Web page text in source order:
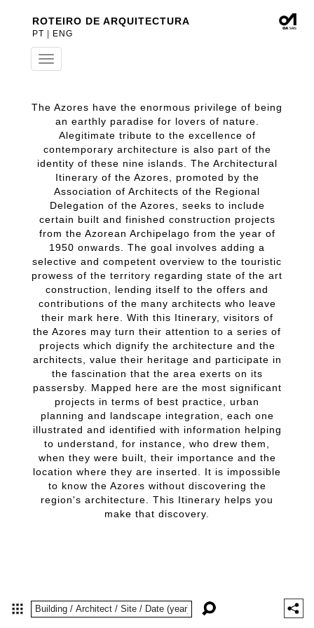
ROTEIRO DE ARQUITECTURA
PT ENG
Toggle
navigation
The Azores have the enormous privilege of being
an earthly paradise for lovers of nature.
Alegitimate tribute to the excellence of
contemporary architecture is also part of the
identity of these nine islands. The Architectural
Itinerary of the Azores, promoted by the
Association of Architects of the Regional
Delegation of the Azores, seeks to include
certain built and finished construction projects
from the Azorean Archipelago from the year of
1950 onwards. The goal involves adding a
selective and competent overview to the touristic
prowess of the territory regarding state of the art
construction, lending itself to the offers and
contributions of the many architects who leave
their mark here. With this Itinerary, visitors of
the Azores may turn their attention to a series of
projects which dignify the architecture and the
architects, value their heritage and participate in
the fascination that the area exerts on its
passersby. Mapped here are the most significant
projects in terms of best practice, urban
planning and landscape integration, each one
illustrated and identified with information helping
to understand, for instance, who drew them,
when they were built, their importance and the
location where they are inserted. It is impossible
to know the Azores without discovering the
region's architecture. This Itinerary helps you
make that discovery.